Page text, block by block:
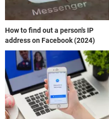
How to find out a person's IP
address on Facebook (2024)